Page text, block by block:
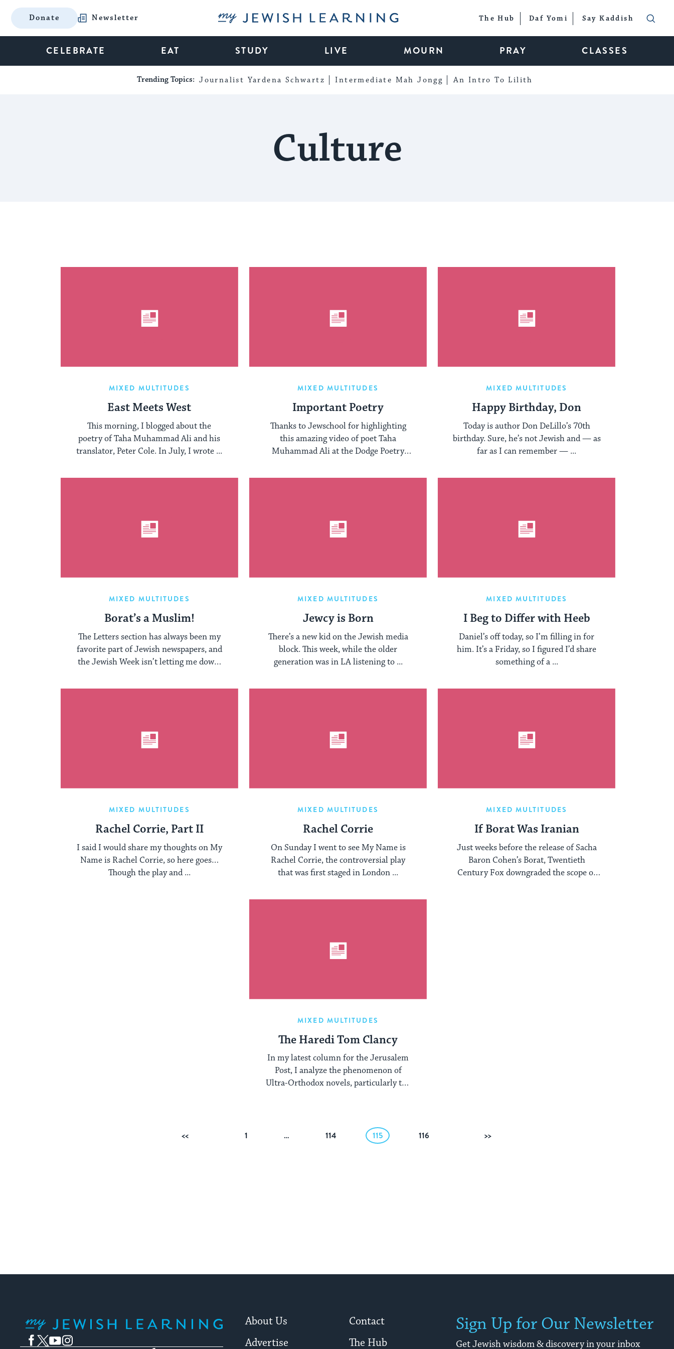
Donate Newsletter My Jewish Learning The Hub Daf Yomi Say Kaddish
CELEBRATE EAT STUDY LIVE MOURN PRAY CLASSES
Trending Topics: Journalist Yardena Schwartz Intermediate Mah Jongg An Intro To Lilith
Culture
MIXED MULTITUDES
East Meets West
This morning, I blogged about the
poetry of Taha Muhammad Ali and his
translator, Peter Cole. In July, I wrote ...
MIXED MULTITUDES
Important Poetry
Thanks to Jewschool for highlighting
this amazing video of poet Taha
Muhammad Ali at the Dodge Poetry
MIXED MULTITUDES
Happy Birthday, Don
Today is author Don DeLillo’s 70th
birthday. Sure, he’s not Jewish and — as
far as I can remember — ...
MIXED MULTITUDES
Borat’s a Muslim!
The Letters section has always been my
favorite part of Jewish newspapers, and
the Jewish Week isn’t letting me down.
MIXED MULTITUDES
Jewcy is Born
There’s a new kid on the Jewish media
block. This week, while the older
generation was in LA listening to ...
MIXED MULTITUDES
I Beg to Differ with Heeb
Daniel’s off today, so I’m filling in for
him. It’s a Friday, so I figured I’d share
something of a ...
MIXED MULTITUDES
Rachel Corrie, Part II
I said I would share my thoughts on My
Name is Rachel Corrie, so here goes…
Though the play and ...
MIXED MULTITUDES
Rachel Corrie
On Sunday I went to see My Name is
Rachel Corrie, the controversial play
that was first staged in London ...
MIXED MULTITUDES
If Borat Was Iranian
Just weeks before the release of Sacha
Baron Cohen’s Borat, Twentieth
Century Fox downgraded the scope of
MIXED MULTITUDES
The Haredi Tom Clancy
In my latest column for the Jerusalem
Post, I analyze the phenomenon of
Ultra-Orthodox novels, particularly the
1 … 114 115 116
Facebook
TwitterYouTubeInstagram
About Us
Contact
Advertise
The Hub
Sign Up for Our Newsletter
Get Jewish wisdom & discovery in your inbox